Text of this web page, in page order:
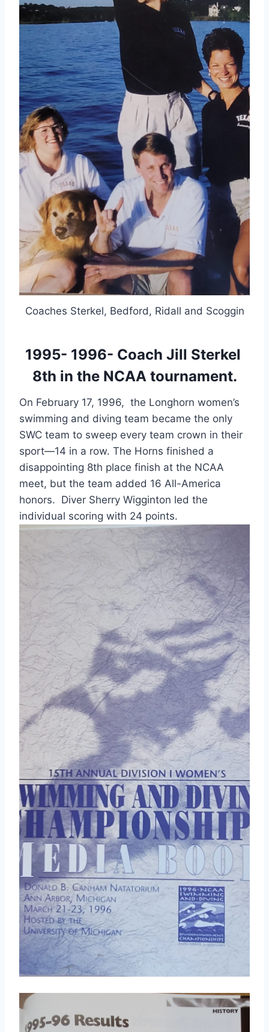
Coaches Sterkel, Bedford, Ridall and Scoggin
1995- 1996- Coach Jill Sterkel
8th in the NCAA tournament.
On February 17, 1996,  the Longhorn women’s
swimming and diving team became the only
SWC team to sweep every team crown in their
sport—14 in a row. The Horns finished a
disappointing 8th place finish at the NCAA
meet, but the team added 16 All-America
honors.  Diver Sherry Wigginton led the
individual scoring with 24 points.